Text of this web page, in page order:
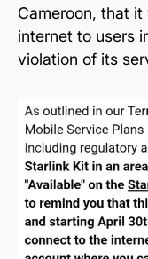
Cameroon, that it
internet to users
violation of its